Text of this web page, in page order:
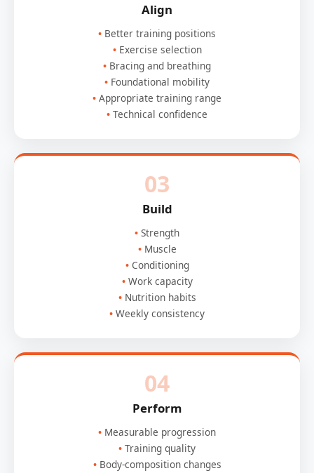
Align
Better training positions
Exercise selection
Bracing and breathing
Foundational mobility
Appropriate training range
Technical confidence
03
Build
Strength
Muscle
Conditioning
Work capacity
Nutrition habits
Weekly consistency
04
Perform
Measurable progression
Training quality
Body-composition changes